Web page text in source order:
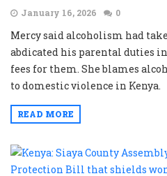
January 16, 2026 0
Mercy said alcoholism had
abdicated his parental duties
fees for them. She blames
to domestic violence in Kenya.
READ MORE